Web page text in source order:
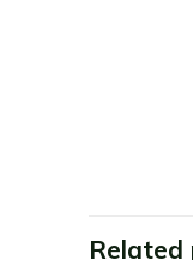
Related